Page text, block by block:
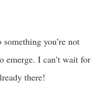
you’re not
emerge. I can’t wait for
there!